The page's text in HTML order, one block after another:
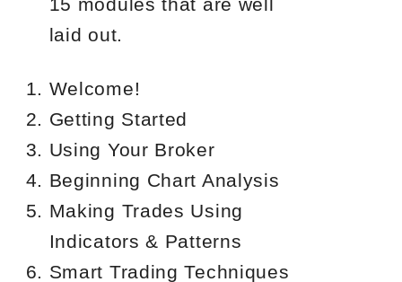
15 modules that are well
laid out.
Welcome!
Getting Started
Using Your Broker
Beginning Chart Analysis
Making Trades Using
Indicators & Patterns
Smart Trading Techniques